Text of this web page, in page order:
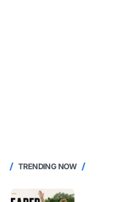
TRENDING NOW